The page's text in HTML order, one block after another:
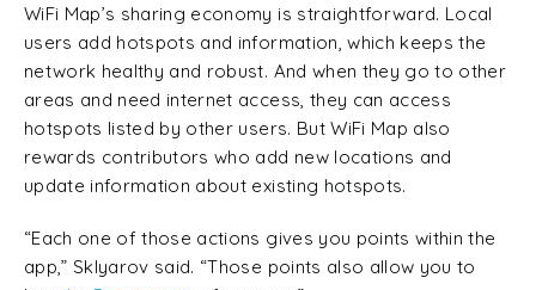
WiFi Map’s sharing economy is straightforward. Local
users add hotspots and information, which keeps the
network healthy and robust. And when they go to other
areas and need internet access, they can access
hotspots listed by other users. But WiFi Map also
rewards contributors who add new locations and
update information about existing hotspots.
“Each one of those actions gives you points within the
app,” Sklyarov said. “Those points also allow you to